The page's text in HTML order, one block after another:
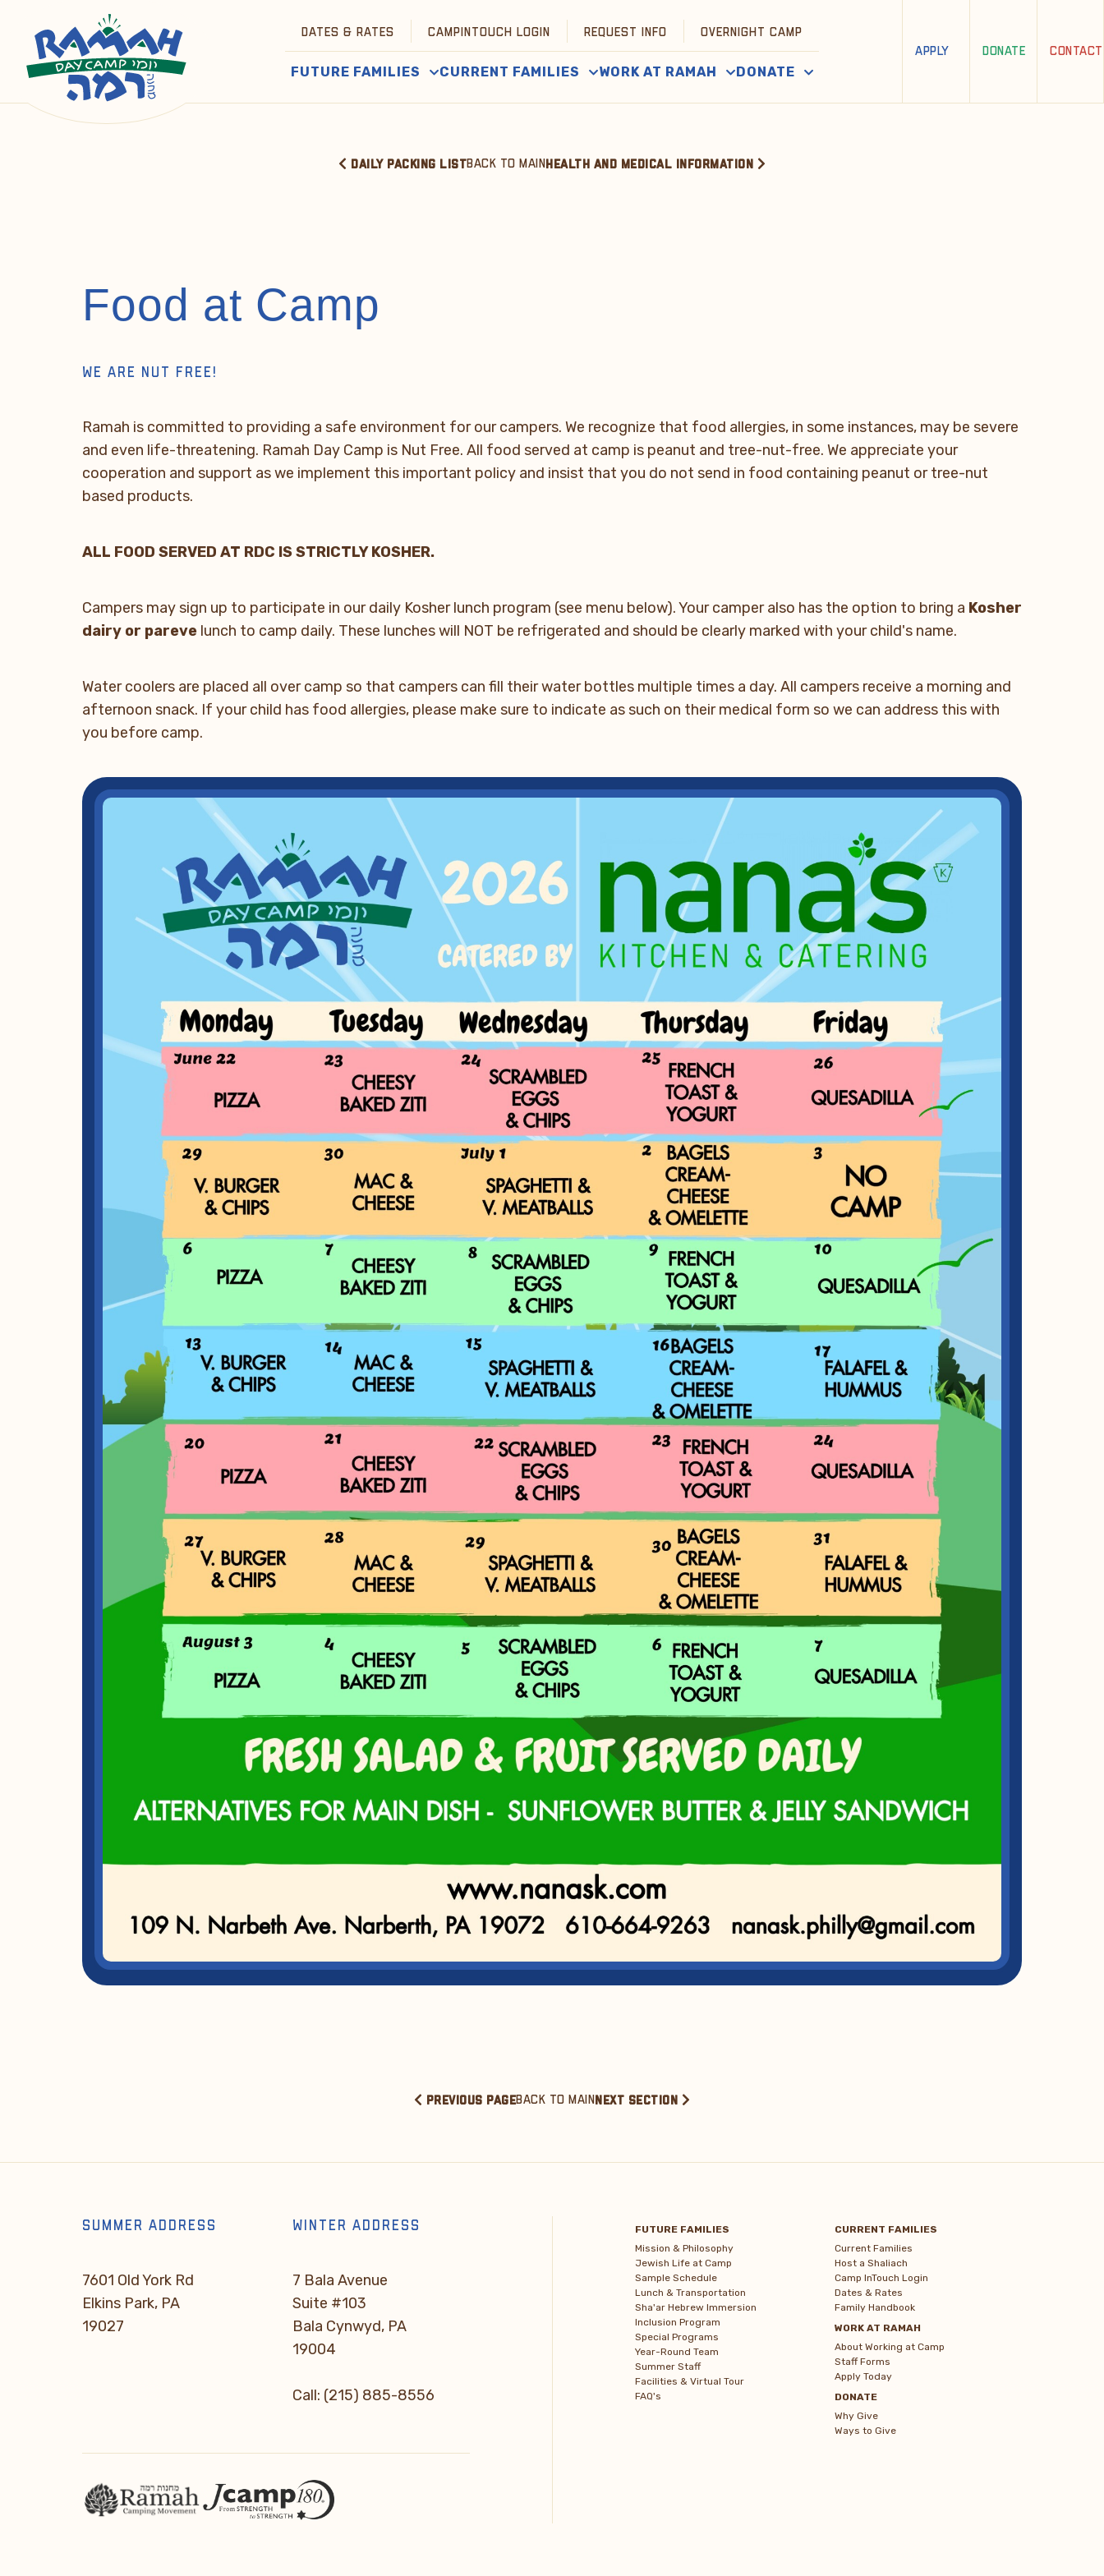
DATES & RATES CAMPINTOUCH LOGIN REQUEST INFO OVERNIGHT CAMP
FUTURE FAMILIES CURRENT FAMILIES WORK AT RAMAH DONATE
APPLY DONATE CONTACT
DAILY PACKING LISTBACK TO MAIN HEALTH AND MEDICAL INFORMATION
Food at Camp
WE ARE NUT FREE!
Ramah is committed to providing a safe environment for our campers. We recognize that food allergies, in some instances, may be severe
and even life-threatening. Ramah Day Camp is Nut Free. All food served at camp is peanut and tree-nut-free. We appreciate your
cooperation and support as we implement this important policy and insist that you do not send in food containing peanut or tree-nut
based products.
ALL FOOD SERVED AT RDC IS STRICTLY KOSHER.
Campers may sign up to participate in our daily Kosher lunch program (see menu below). Your camper also has the option to bring a Kosher
dairy or pareve lunch to camp daily. These lunches will NOT be refrigerated and should be clearly marked with your child's name.
Water coolers are placed all over camp so that campers can fill their water bottles multiple times a day. All campers receive a morning and
afternoon snack. If your child has food allergies, please make sure to indicate as such on their medical form so we can address this with
you before camp.
PREVIOUS PAGEBACK TO MAIN NEXT SECTION
SUMMER ADDRESS
7601 Old York Rd
Elkins Park, PA
19027
WINTER ADDRESS
7 Bala Avenue
Suite #103
Bala Cynwyd, PA
19004
Call: (215) 885-8556
FUTURE FAMILIES
Mission & Philosophy
Jewish Life at Camp
Sample Schedule
Lunch & Transportation
Sha'ar Hebrew Immersion
Inclusion Program
Special Programs
Year-Round Team
Summer Staff
Facilities & Virtual Tour
FAQ's
CURRENT FAMILIES
Current Families
Host a Shaliach
Camp InTouch Login
Dates & Rates
Family Handbook
WORK AT RAMAH
About Working at Camp
Staff Forms
Apply Today
DONATE
Why Give
Ways to Give